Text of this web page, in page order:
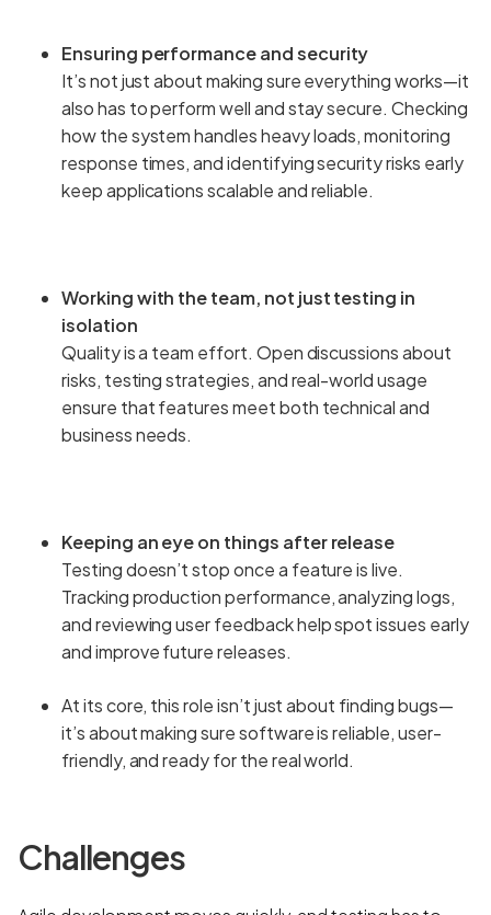
Ensuring performance and security
It’s not just about making sure everything works—it
also has to perform well and stay secure. Checking
how the system handles heavy loads, monitoring
response times, and identifying security risks early
keep applications scalable and reliable.
Working with the team, not just testing in
isolation
Quality is a team effort. Open discussions about
risks, testing strategies, and real-world usage
ensure that features meet both technical and
business needs.
Keeping an eye on things after release
Testing doesn’t stop once a feature is live.
Tracking production performance, analyzing logs,
and reviewing user feedback help spot issues early
and improve future releases.
At its core, this role isn’t just about finding bugs—
it’s about making sure software is reliable, user-
friendly, and ready for the real world.
Challenges